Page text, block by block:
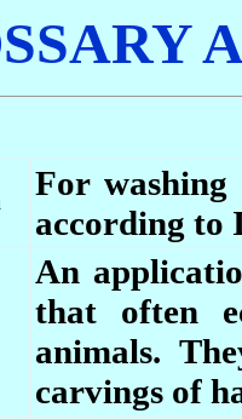
For
according to
An
that often
animals.
carvings of